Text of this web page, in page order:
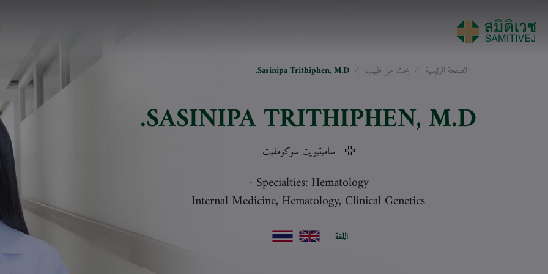
الصفحة الرئيسية بحث عن طبيب Sasinipa Trithiphen, M.D.
SASINIPA TRITHIPHEN, M.D.
ساميتيويت سوكومفيت
Specialties: Hematology
-
Internal Medicine, Hematology, Clinical Genetics
اللغة